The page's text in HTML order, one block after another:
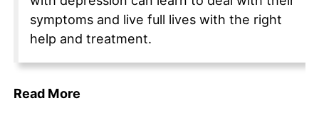
symptoms and live full lives with the right
help and treatment.
Read More